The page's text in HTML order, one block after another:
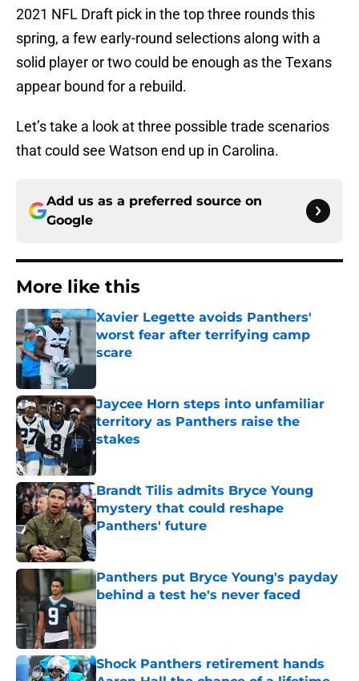
2021 NFL Draft pick in the top three rounds this
spring, a few early-round selections along with a
solid player or two could be enough as the Texans
appear bound for a rebuild.
Let’s take a look at three possible trade scenarios
that could see Watson end up in Carolina.
Add us as a preferred source on
Google
More like this
Xavier Legette avoids Panthers'
worst fear after terrifying camp
scare
Published by on Invalid Date
Jaycee Horn steps into unfamiliar
territory as Panthers raise the
stakes
Published by on Invalid Date
Brandt Tilis admits Bryce Young
mystery that could reshape
Panthers' future
Published by on Invalid Date
Panthers put Bryce Young's payday
behind a test he's never faced
Published by on Invalid Date
Shock Panthers retirement hands